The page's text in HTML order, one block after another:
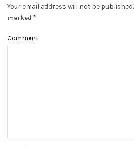
Your email address will not be published.
marked *
Comment